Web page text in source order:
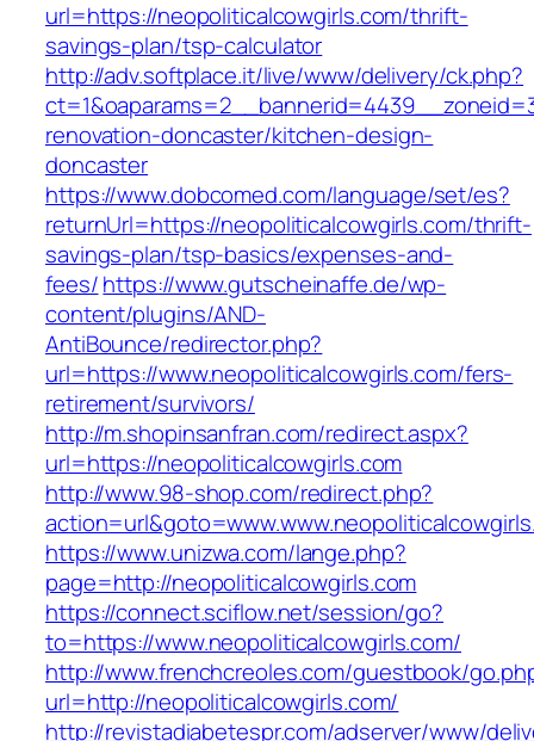
url=https://neopoliticalcowgirls.com/thrift-
savings-plan/tsp-calculator
http://adv.softplace.it/live/www/delivery/ck.php?
renovation-doncaster/kitchen-design-
doncaster
https://www.dobcomed.com/language/set/es?
returnUrl=https://neopoliticalcowgirls.com/thrift-
savings-plan/tsp-basics/expenses-and-
fees/https://www.gutscheinaffe.de/wp-
content/plugins/AND-
AntiBounce/redirector.php?
url=https://www.neopoliticalcowgirls.com/fers-
retirement/survivors/
http://m.shopinsanfran.com/redirect.aspx?
url=https://neopoliticalcowgirls.com
http://www.98-shop.com/redirect.php?
https://www.unizwa.com/lange.php?
page=http://neopoliticalcowgirls.com
https://connect.sciflow.net/session/go?
to=https://www.neopoliticalcowgirls.com/
http://www.frenchcreoles.com/guestbook/
url=http://neopoliticalcowgirls.com/
http://revistadiabetespr.com/adserver/www/